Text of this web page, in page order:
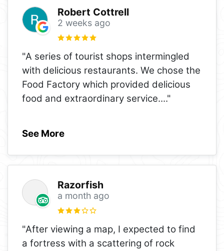
Robert Cottrell
2 weeks ago
"A series of tourist shops intermingled
with delicious restaurants. We chose the
Food Factory which provided delicious
food and extraordinary service...."
See More
Razorfish
a month ago
"After viewing a map, I expected to find
a fortress with a scattering of rock